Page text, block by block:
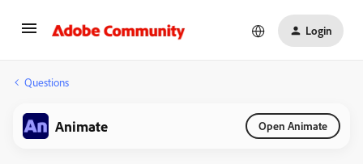
Login
Questions
Animate Open Animate